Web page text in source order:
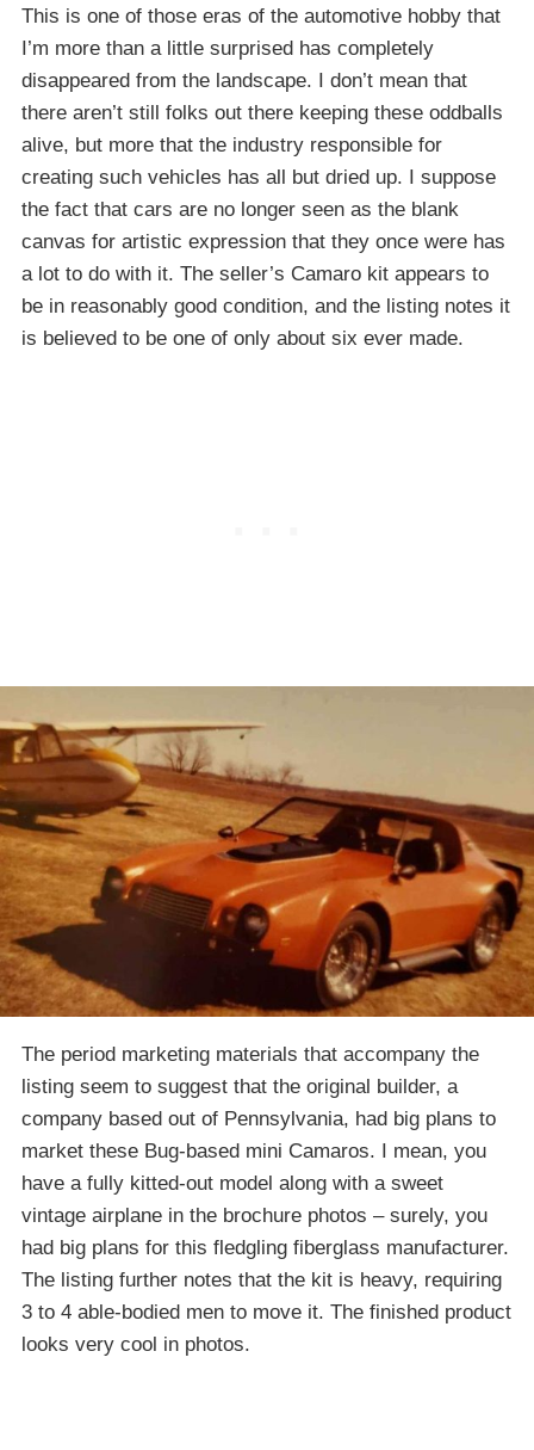
This is one of those eras of the automotive hobby that
I’m more than a little surprised has completely
disappeared from the landscape. I don’t mean that
there aren’t still folks out there keeping these oddballs
alive, but more that the industry responsible for
creating such vehicles has all but dried up. I suppose
the fact that cars are no longer seen as the blank
canvas for artistic expression that they once were has
a lot to do with it. The seller’s Camaro kit appears to
be in reasonably good condition, and the listing notes it
is believed to be one of only about six ever made.
The period marketing materials that accompany the
listing seem to suggest that the original builder, a
company based out of Pennsylvania, had big plans to
market these Bug-based mini Camaros. I mean, you
have a fully kitted-out model along with a sweet
vintage airplane in the brochure photos – surely, you
had big plans for this fledgling fiberglass manufacturer.
The listing further notes that the kit is heavy, requiring
3 to 4 able-bodied men to move it. The finished product
looks very cool in photos.